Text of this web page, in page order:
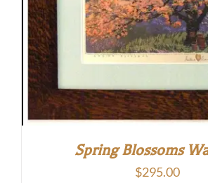
Spring Blossoms
$295.00